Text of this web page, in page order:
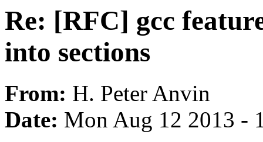
Re: [RFC] gcc
into sections
From: H. Peter Anvin
Date: Mon Aug 12 2013 -